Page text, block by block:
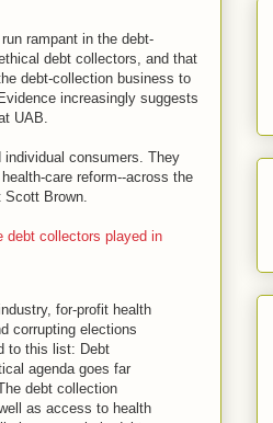
rampant in the debt-
debt collectors, and that
debt-collection business to
increasingly suggests
UAB.
consumers. They
care reform--across the
Scott Brown.
debt collectors played in
for-profit health
corrupting elections
to this list: Debt
agenda goes far
debt collection
as access to health